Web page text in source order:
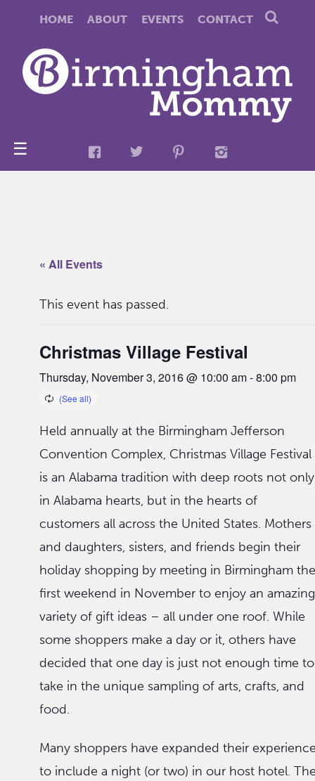
HOME ABOUT EVENTS CONTACT
☰
« All Events
This event has passed.
Christmas Village Festival
Thursday, November 3, 2016 @ 10:00 am-8:00 pm
Held annually at the Birmingham Jefferson
Convention Complex, Christmas Village Festival
is an Alabama tradition with deep roots not only
in Alabama hearts, but in the hearts of
customers all across the United States. Mothers
and daughters, sisters, and friends begin their
holiday shopping by meeting in Birmingham the
first weekend in November to enjoy an amazing
variety of gift ideas – all under one roof. While
some shoppers make a day or it, others have
decided that one day is just not enough time to
take in the unique sampling of arts, crafts, and
food.
Many shoppers have expanded their
to include a night (or two) in our host hotel.